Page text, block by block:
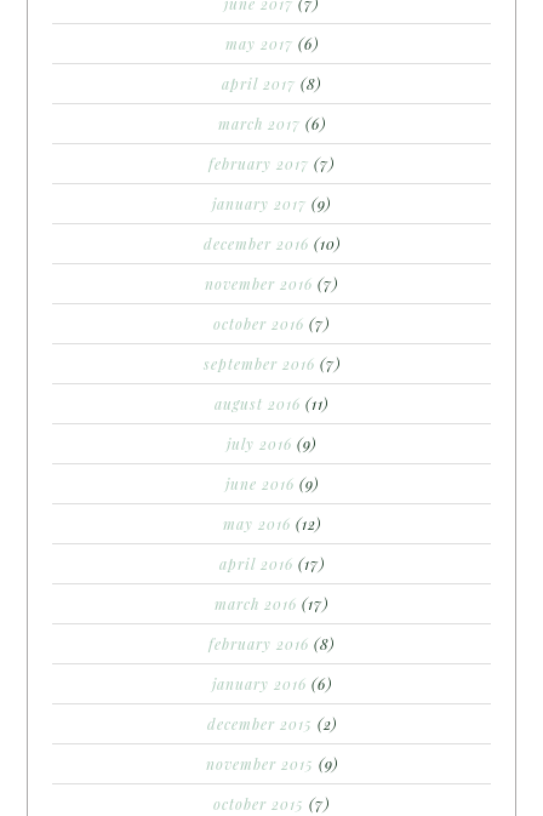
may 2017 (6)
april 2017 (8)
march 2017 (6)
february 2017 (7)
january 2017 (9)
december 2016 (10)
november 2016 (7)
october 2016 (7)
september 2016 (7)
august 2016 (11)
july 2016 (9)
june 2016 (9)
may 2016 (12)
april 2016 (17)
march 2016 (17)
february 2016 (8)
january 2016 (6)
december 2015 (2)
november 2015 (9)
october 2015 (7)